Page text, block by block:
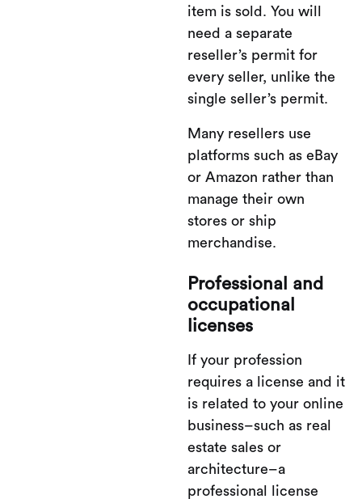
item is sold. You will
need a separate
reseller’s permit for
every seller, unlike the
single seller’s permit.
Many resellers use
platforms such as eBay
or Amazon rather than
manage their own
stores or ship
merchandise.
Professional and
occupational
licenses
If your profession
requires a license and it
is related to your online
business–such as real
estate sales or
architecture–a
professional license